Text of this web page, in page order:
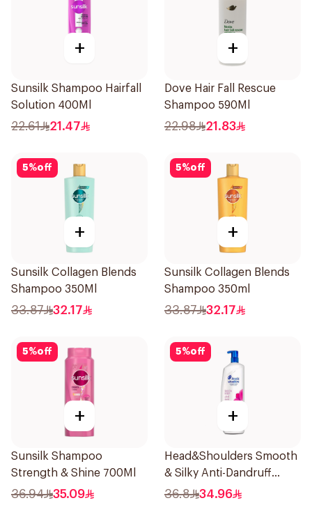
+
Sunsilk Shampoo Hairfall
Solution 400Ml
22.61 21.47
+
Dove Hair Fall Rescue
Shampoo 590Ml
22.98 21.83
5%off
+
Sunsilk Collagen Blends
Shampoo 350Ml
33.87 32.17
5%off
+
Sunsilk Collagen Blends
Shampoo 350ml
33.87 32.17
5%off
+
Sunsilk Shampoo
Strength & Shine 700Ml
36.94 35.09
5%off
+
Head&Shoulders Smooth
& Silky Anti-Dandruff
Shampoo 1000Ml
36.8 34.96